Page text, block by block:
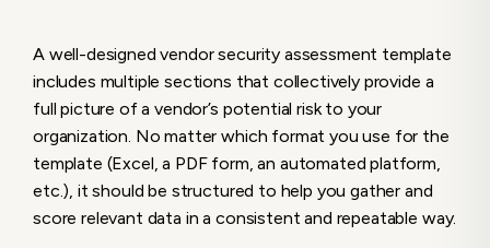
A well-designed vendor security assessment template
includes multiple sections that collectively provide a
full picture of a vendor’s potential risk to your
organization. No matter which format you use for the
template (Excel, a PDF form, an automated platform,
etc.), it should be structured to help you gather and
score relevant data in a consistent and repeatable way.